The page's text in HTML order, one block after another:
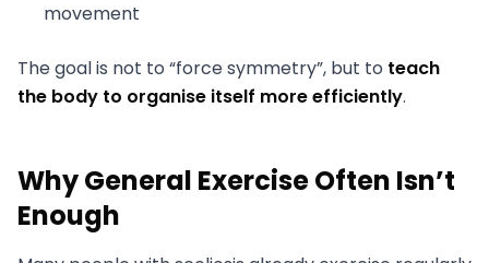
movement
The goal is not to “force symmetry”, but to teach
the body to organise itself more efficiently.
Why General Exercise Often Isn’t
Enough